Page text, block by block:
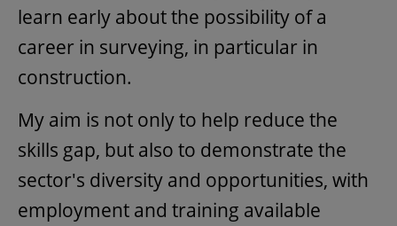
learn early about the possibility of a
career in surveying, in particular in
construction.
My aim is not only to help reduce the
skills gap, but also to demonstrate the
sector's diversity and opportunities, with
employment and training available